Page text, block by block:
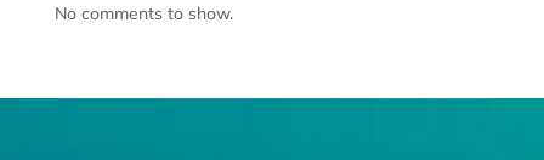
No comments to show.